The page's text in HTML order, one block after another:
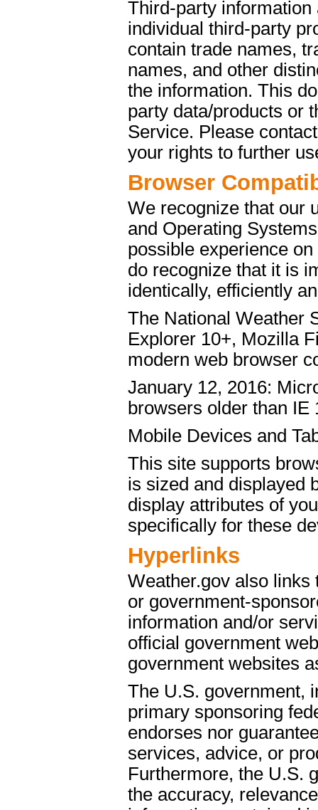
Third-party
individual third-party
contain trade names,
names, and other
the information. This
party data/products or
Service. Please
your rights to further
Browser
We recognize that our
and Operating
possible experience
do recognize that it is
identically, efficiently
The National Weather
Explorer 10+, Mozilla
modern web browser
January 12, 2016:
browsers older than IE
Mobile Devices and
This site supports
is sized and displayed
display attributes of
specifically for these
Hyperlinks
Weather.gov also links
or government-
information and/or
official government
government websites
The U.S. government,
primary sponsoring
endorses nor
services, advice, or
Furthermore, the U.S.
the accuracy,